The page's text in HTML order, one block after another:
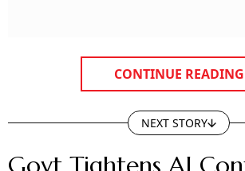
CONTINUE READING
NEXT STORY
Govt Tightens AI